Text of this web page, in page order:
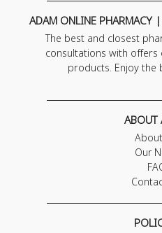
ADAM ONLINE PHARMACY
The best and closest
consultations with offers
products. Enjoy the
ABOUT
Our